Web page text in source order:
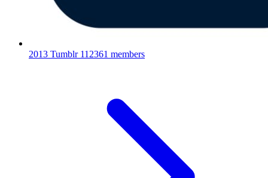
2013 Tumblr 112361 members